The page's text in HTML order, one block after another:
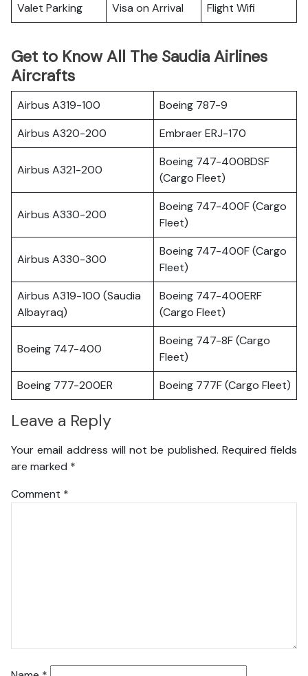
Valet Parking Visa on Arrival Flight Wifi
Get to Know All The Saudia Airlines
Aircrafts
Airbus A319-100
Boeing 787-9
Airbus A320-200
Embraer ERJ-170
Airbus A321-200
Boeing 747-400BDSF
(Cargo Fleet)
Airbus A330-200
Boeing 747-400F (Cargo
Fleet)
Airbus A330-300
Boeing 747-400F (Cargo
Fleet)
Airbus A319-100 (Saudia
Albayraq)
Boeing 747-400ERF
(Cargo Fleet)
Boeing 747-400
Boeing 747-8F (Cargo
Fleet)
Boeing 777-200ER
Boeing 777F (Cargo Fleet)
Leave a Reply
Your email address will not be published. Required fields
are marked *
Comment *